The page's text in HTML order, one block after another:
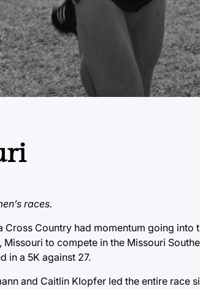
races.
Country had momentum going into
Missouri to compete in the Missouri
in a 5K against 27.
and Caitlin Klopfer led the entire race